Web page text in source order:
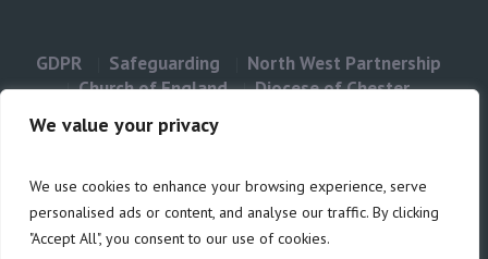
We value your privacy
We use cookies to enhance your browsing experience, serve
personalised ads or content, and analyse our traffic. By clicking
"Accept All", you consent to our use of cookies.
GDPR Safeguarding
North West Partnership
Church of England
Diocese of Chester
Privacy & Cookies: This site uses cookies. By continuing to use this
website, you agree to their use.
To find out more, including how to control cookies, see here: